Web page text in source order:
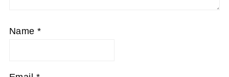
Name*